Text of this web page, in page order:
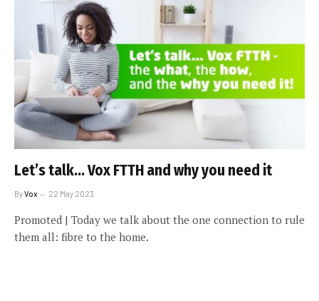
Let’s talk… Vox FTTH and why you need it
ByVox 22 May 2023
Promoted | Today we talk about the one connection to rule
them all: fibre to the home.